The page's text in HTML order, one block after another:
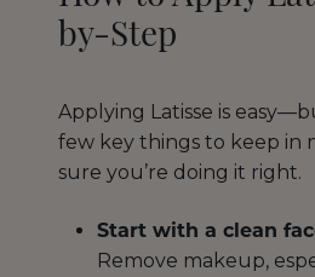
by-Step
Applying Latisse is
few key things to keep in
sure you’re doing it right.
Start with a clean
Remove makeup,